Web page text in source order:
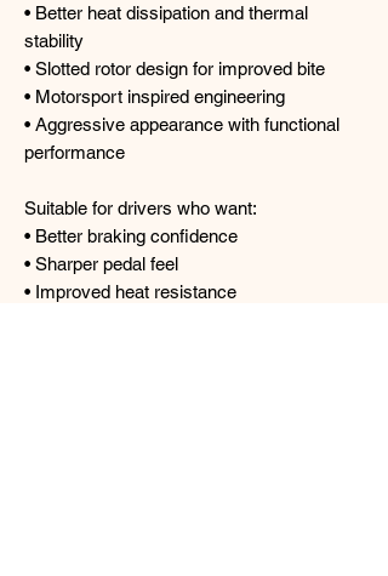
• Better heat dissipation and thermal
stability
• Slotted rotor design for improved bite
• Motorsport inspired engineering
• Aggressive appearance with functional
performance
Suitable for drivers who want:
• Better braking confidence
• Sharper pedal feel
• Improved heat resistance